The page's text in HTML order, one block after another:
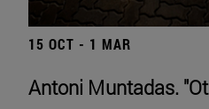
15 OCT - 1 MAR
Antoni Muntadas.